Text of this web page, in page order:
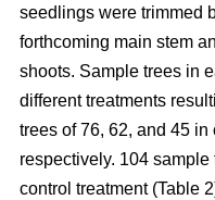
seedlings were trimmed
forthcoming main stem
shoots. Sample trees in
different treatments
trees of 76, 62, and 45
respectively. 104
control treatment (Table